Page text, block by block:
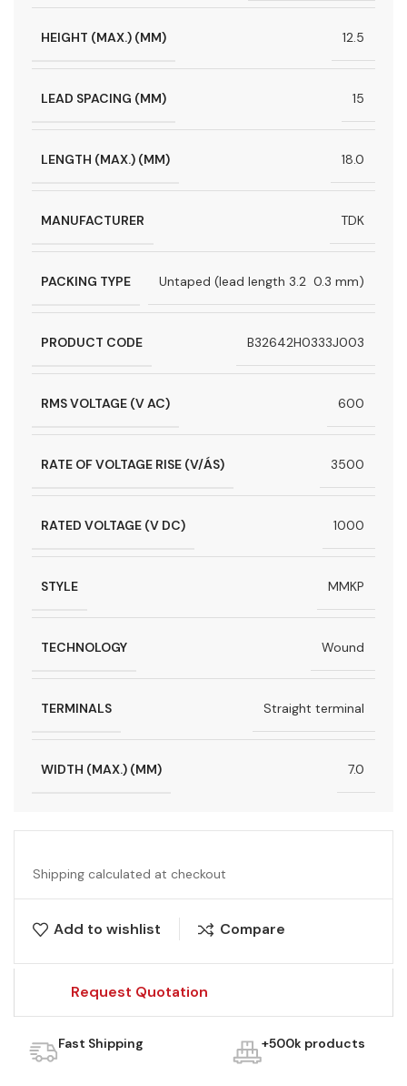
HEIGHT (MAX.) (MM) 12.5
LEAD SPACING (MM) 15
LENGTH (MAX.) (MM) 18.0
MANUFACTURER TDK
PACKING TYPE Untaped (lead length 3.2  0.3 mm)
PRODUCT CODE B32642H0333J003
RMS VOLTAGE (V AC) 600
RATE OF VOLTAGE RISE (V/ÁS) 3500
RATED VOLTAGE (V DC) 1000
STYLE MMKP
TECHNOLOGY Wound
TERMINALS Straight terminal
WIDTH (MAX.) (MM) 7.0
Shipping calculated at checkout
Add to wishlist Compare
Request Quotation
Fast Shipping +500k products